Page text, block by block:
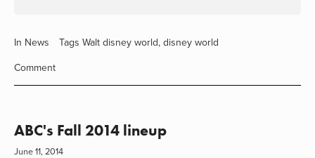
In News Tags Walt disney world, disney world
Comment
ABC's Fall 2014 lineup
June 11, 2014